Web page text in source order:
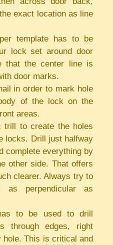
exact location as line
template has to be
lock set around door
that the center line is
door marks.
in order to mark hole
of the lock on the
areas.
trill to create the holes
locks. Drill just halfway
complete everything by
other side. That offers
clearer. Always try to
as perpendicular as
to be used to drill
through edges, right
hole. This is critical and